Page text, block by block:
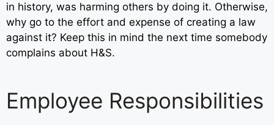
in history, was harming others by doing it. Otherwise,
why go to the effort and expense of creating a law
against it? Keep this in mind the next time somebody
complains about H&S.
Employee Responsibilities